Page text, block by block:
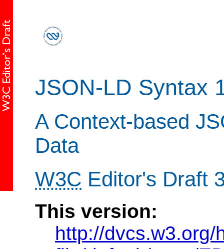
JSON-LD Syntax
A Context-based
Data
W3C Editor's Draft
This version:
http://dvcs.w3.org/